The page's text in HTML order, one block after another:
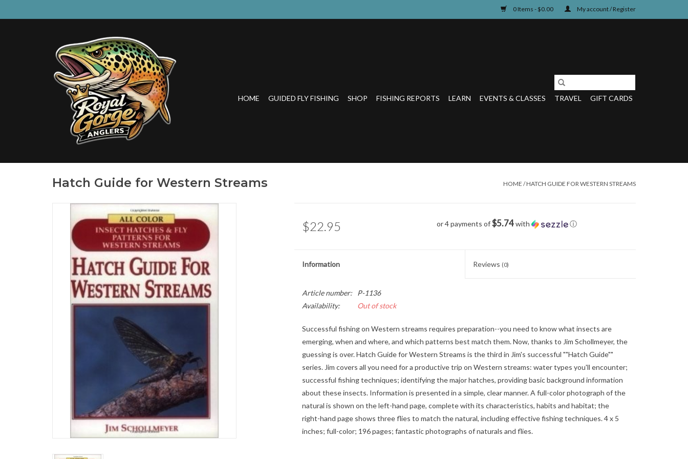
0 Items - $0.00 My account / Register
HOME GUIDED FLY FISHING SHOP FISHING REPORTS LEARN EVENTS & CLASSES TRAVEL GIFT CARDS
Hatch Guide for Western Streams HOME /HATCH GUIDE FOR WESTERN STREAMS
$22.95 or 4 payments of$5.74with ⓘ
Information Reviews (0)
Article number:
P-1136
Availability:
Out of stock
Successful fishing on Western streams requires preparation--you need to know what insects are
emerging, when and where, and which patterns best match them. Now, thanks to Jim Schollmeyer, the
guessing is over. Hatch Guide for Western Streams is the third in Jim's successful ""Hatch Guide""
series. Jim covers all you need for a productive trip on Western streams: water types you'll encounter;
successful fishing techniques; identifying the major hatches, providing basic background information
about these insects. Information is presented in a simple, clear manner. A full-color photograph of the
natural is shown on the left-hand page, complete with its characteristics, habits and habitat; the
right-hand page shows three flies to match the natural, including effective fishing techniques. 4 x 5
inches; full-color; 196 pages; fantastic photographs of naturals and flies.